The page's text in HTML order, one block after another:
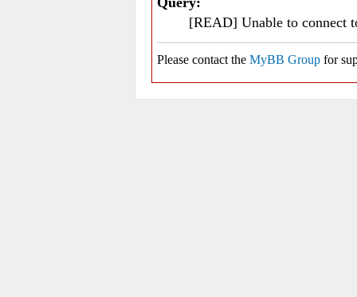
[READ] Unable to connect
Please contact the MyBB Group for